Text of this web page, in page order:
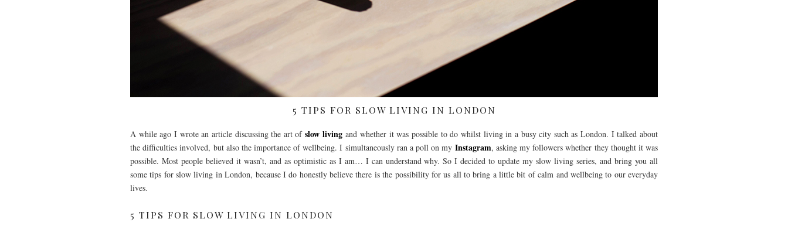
5 TIPS FOR SLOW LIVING IN LONDON
A while ago I wrote an article discussing the art ofslow livingand whether it was possible to do whilst living in a busy city such as London. I talked about
the difficulties involved, but also the importance of wellbeing. I simultaneously ran a poll on my Instagram, asking my followers whether they thought it was
possible. Most people believed it wasn’t, and as optimistic as I am… I can understand why. So I decided to update my slow living series, and bring you all
some tips for slow living in London, because I do honestly believe there is the possibility for us all to bring a little bit of calm and wellbeing to our everyday
lives.
5 TIPS FOR SLOW LIVING IN LONDON